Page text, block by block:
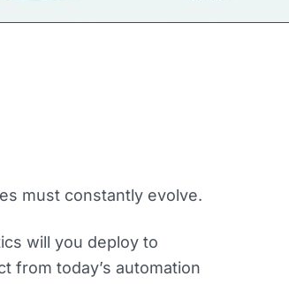
must constantly evolve.
will you deploy to
from today’s automation